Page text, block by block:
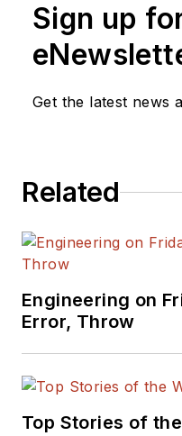
Sign up
Get the latest news
Related
Engineering on
Error, Throw
Top Stories of